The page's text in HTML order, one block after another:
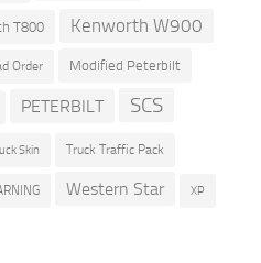
T800 Kenworth W900
Order Modified Peterbilt
PETERBILT SCS
Skin Truck Traffic Pack
Western Star XP